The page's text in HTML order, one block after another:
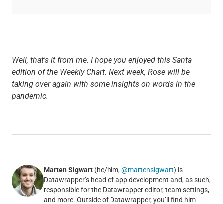
Well, that's it from me. I hope you enjoyed this Santa
edition of the Weekly Chart. Next week, Rose will be
taking over again with some insights on words in the
pandemic.
Marten Sigwart(he/him, @martensigwart) is
Datawrapper’s head of app development and, as such,
responsible for the Datawrapper editor, team settings,
and more. Outside of Datawrapper, you’ll find him